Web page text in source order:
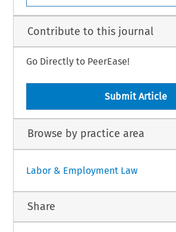
Contribute to this journal
Go Directly to PeerEase!
Submit Article
Browse by practice area
Labor & Employment Law
Share